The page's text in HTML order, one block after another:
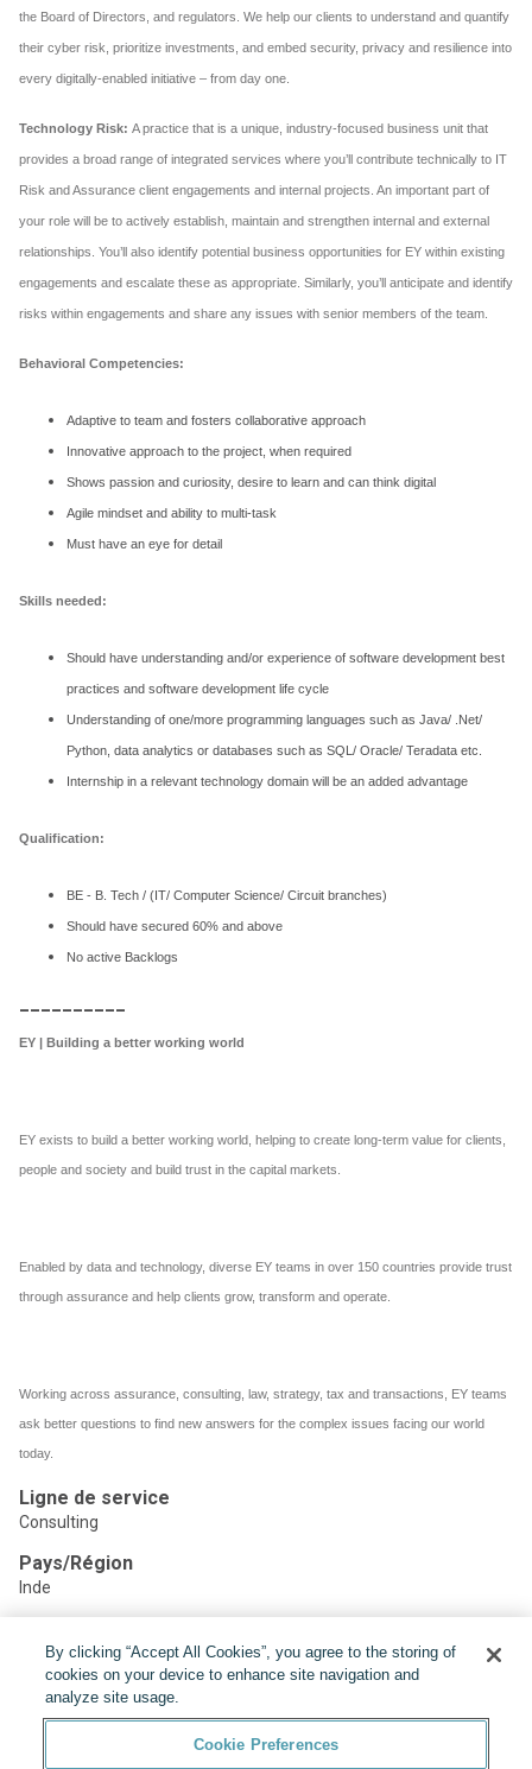
the Board of Directors, and regulators. We help our clients to understand and quantify
their cyber risk, prioritize investments, and embed security, privacy and resilience into
every digitally-enabled initiative – from day one.
Technology Risk: A practice that is a unique, industry-focused business unit that
provides a broad range of integrated services where you’ll contribute technically to IT
Risk and Assurance client engagements and internal projects. An important part of
your role will be to actively establish, maintain and strengthen internal and external
relationships. You’ll also identify potential business opportunities for EY within existing
engagements and escalate these as appropriate. Similarly, you’ll anticipate and identify
risks within engagements and share any issues with senior members of the team.
Behavioral Competencies:
Adaptive to team and fosters collaborative approach
Innovative approach to the project, when required
Shows passion and curiosity, desire to learn and can think digital
Agile mindset and ability to multi-task
Must have an eye for detail
Skills needed:
Should have understanding and/or experience of software development best
practices and software development life cycle
Understanding of one/more programming languages such as Java/ .Net/
Python, data analytics or databases such as SQL/ Oracle/ Teradata etc.
Internship in a relevant technology domain will be an added advantage
Qualification:
BE - B. Tech / (IT/ Computer Science/ Circuit branches)
Should have secured 60% and above
No active Backlogs
EY | Building a better working world
EY exists to build a better working world, helping to create long-term value for clients,
people and society and build trust in the capital markets.
Enabled by data and technology, diverse EY teams in over 150 countries provide trust
through assurance and help clients grow, transform and operate.
Working across assurance, consulting, law, strategy, tax and transactions, EY teams
ask better questions to find new answers for the complex issues facing our world
today.
Ligne de service
Consulting
Pays/Région
Inde
Partager:
By clicking “Accept All Cookies”, you agree to the storing of
cookies on your device to enhance site navigation and
analyze site usage.
Cookie Preferences